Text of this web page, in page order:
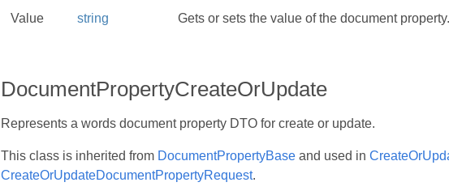
Value string Gets or sets the value of the document property.
DocumentPropertyCreateOrUpdate
Represents a words document property DTO for create or update.
This class is inherited from DocumentPropertyBaseand used in
CreateOrUpdateDocumentPropertyRequest.